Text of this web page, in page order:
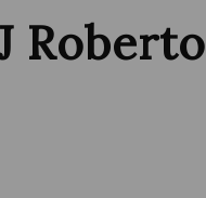
Roberto